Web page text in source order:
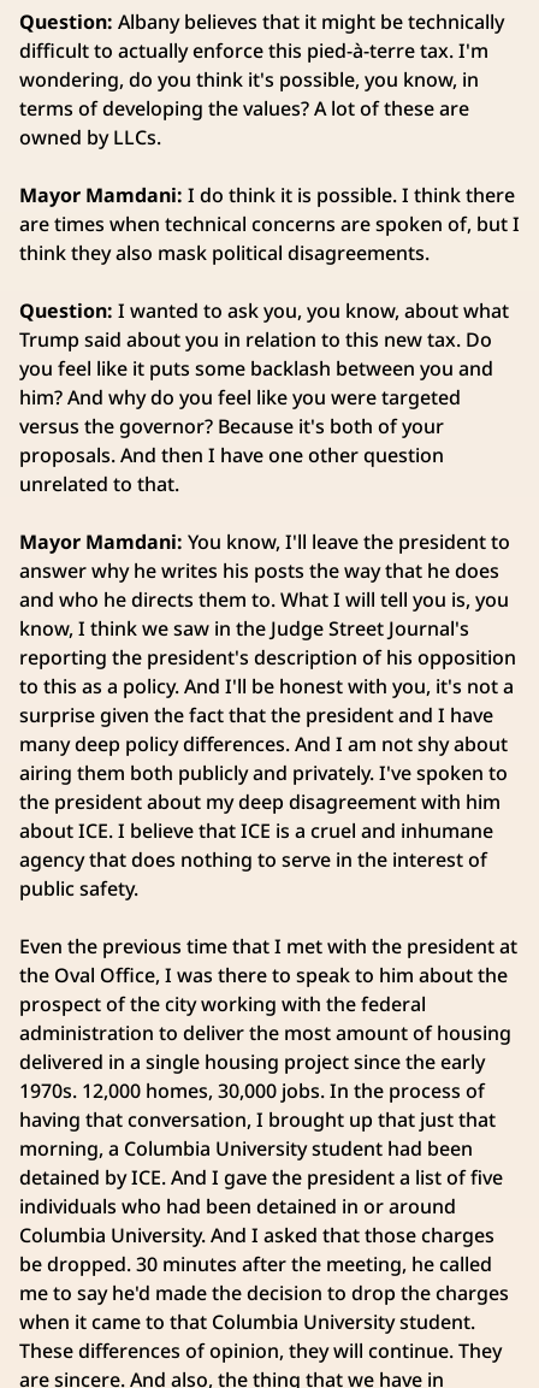
Question: Albany believes that it might be technically
difficult to actually enforce this pied-à-terre tax. I'm
wondering, do you think it's possible, you know, in
terms of developing the values? A lot of these are
owned by LLCs.
Mayor Mamdani: I do think it is possible. I think there
are times when technical concerns are spoken of, but I
think they also mask political disagreements.
Question: I wanted to ask you, you know, about what
Trump said about you in relation to this new tax. Do
you feel like it puts some backlash between you and
him? And why do you feel like you were targeted
versus the governor? Because it's both of your
proposals. And then I have one other question
unrelated to that.
Mayor Mamdani: You know, I'll leave the president to
answer why he writes his posts the way that he does
and who he directs them to. What I will tell you is, you
know, I think we saw in the Judge Street Journal's
reporting the president's description of his opposition
to this as a policy. And I'll be honest with you, it's not a
surprise given the fact that the president and I have
many deep policy differences. And I am not shy about
airing them both publicly and privately. I've spoken to
the president about my deep disagreement with him
about ICE. I believe that ICE is a cruel and inhumane
agency that does nothing to serve in the interest of
public safety.
Even the previous time that I met with the president at
the Oval Office, I was there to speak to him about the
prospect of the city working with the federal
administration to deliver the most amount of housing
delivered in a single housing project since the early
1970s. 12,000 homes, 30,000 jobs. In the process of
having that conversation, I brought up that just that
morning, a Columbia University student had been
detained by ICE. And I gave the president a list of five
individuals who had been detained in or around
Columbia University. And I asked that those charges
be dropped. 30 minutes after the meeting, he called
me to say he'd made the decision to drop the charges
when it came to that Columbia University student.
These differences of opinion, they will continue. They
are sincere. And also, the thing that we have in